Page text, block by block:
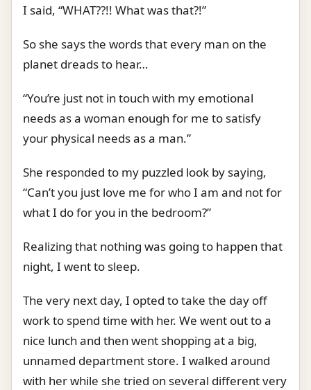
I said, “WHAT??!! What was that?!”
So she says the words that every man on the
planet dreads to hear…
“You’re just not in touch with my emotional
needs as a woman enough for me to satisfy
your physical needs as a man.”
She responded to my puzzled look by saying,
“Can’t you just love me for who I am and not for
what I do for you in the bedroom?”
Realizing that nothing was going to happen that
night, I went to sleep.
The very next day, I opted to take the day off
work to spend time with her. We went out to a
nice lunch and then went shopping at a big,
unnamed department store. I walked around
with her while she tried on several different very